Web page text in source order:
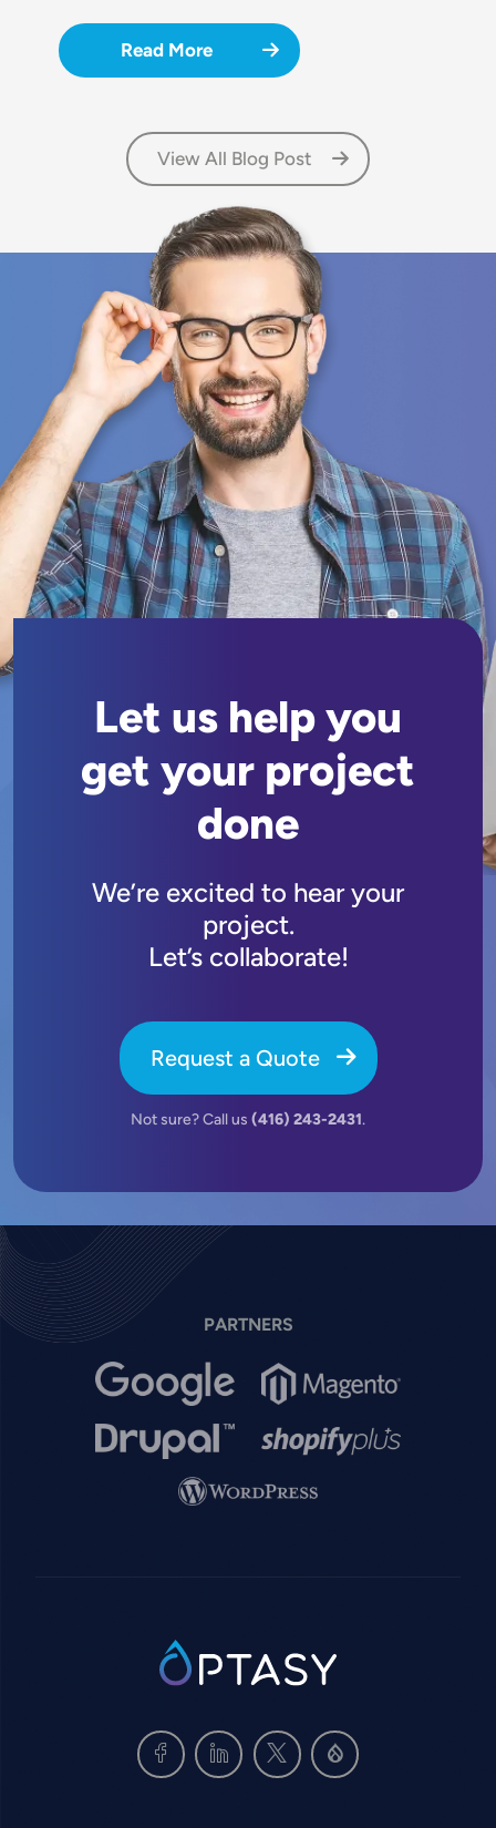
Read More
View All Blog Post
Let us help you
get your project
done
We’re excited to hear your
project.
Let’s collaborate!
Request a Quote
Not sure? Call us (416) 243-2431.
PARTNERS
Image Image
Image Image
Image
SVG